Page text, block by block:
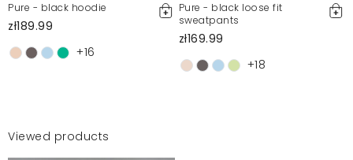
Pure - black hoodie
zł189.99
+16
Pure - black loose fit
sweatpants
zł169.99
+18
Viewed products